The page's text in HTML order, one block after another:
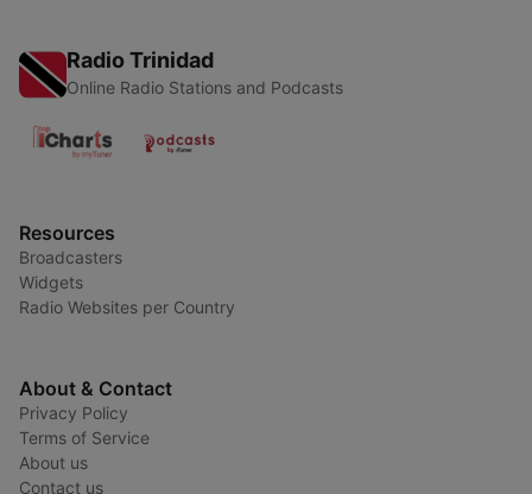
Radio Trinidad
Online Radio Stations and Podcasts
Resources
Broadcasters
Widgets
Radio Websites per Country
About & Contact
Privacy Policy
Terms of Service
About us
Contact us